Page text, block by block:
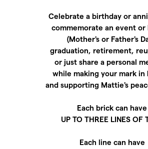
Celebrate a birthday or
commemorate an event or
(Mother's or Father's
graduation, retirement,
or just share a personal
while making your mark in
and supporting Mattie's
Each brick can have
UP TO THREE LINES OF
Each line can have